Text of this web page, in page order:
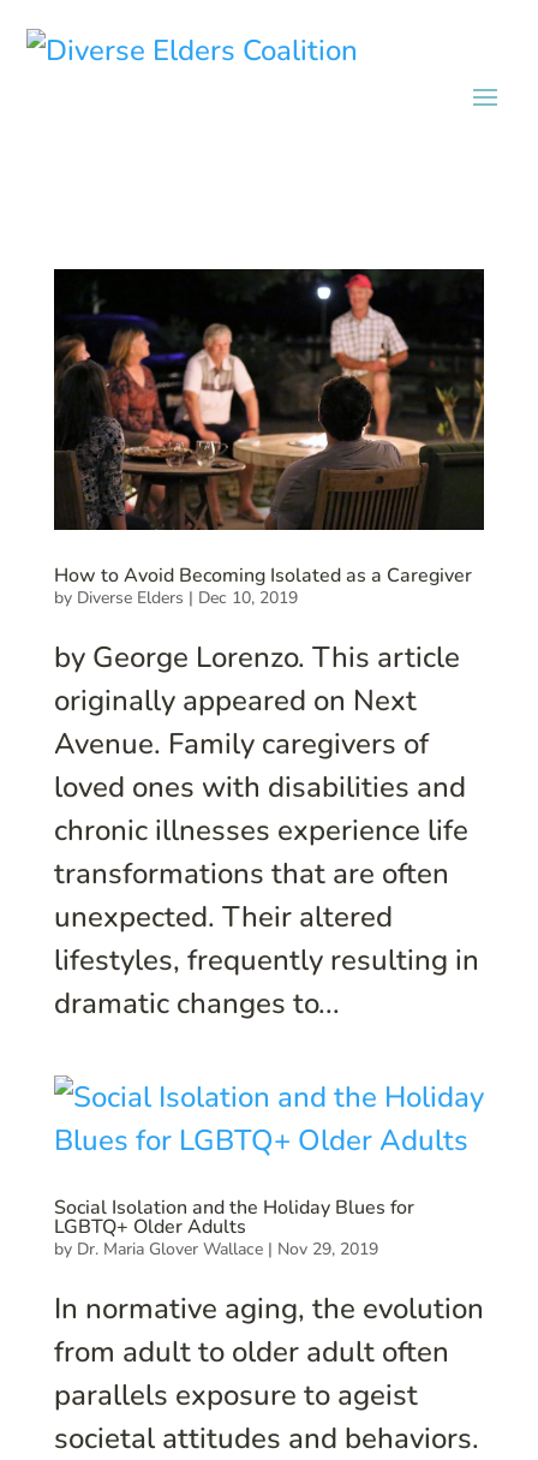
How to Avoid Becoming Isolated as a Caregiver
by Diverse Elders | Dec 10, 2019
by George Lorenzo. This article
originally appeared on Next
Avenue. Family caregivers of
loved ones with disabilities and
chronic illnesses experience life
transformations that are often
unexpected. Their altered
lifestyles, frequently resulting in
dramatic changes to...
Social Isolation and the Holiday Blues for
LGBTQ+ Older Adults
by Dr. Maria Glover Wallace| Nov 29, 2019
In normative aging, the evolution
from adult to older adult often
parallels exposure to ageist
societal attitudes and behaviors.